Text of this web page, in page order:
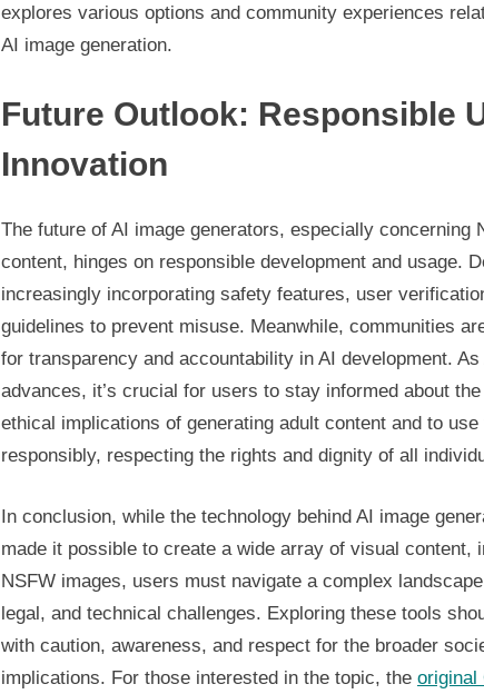
explores various options and community experiences
AI image generation.
Future Outlook: Responsible
Innovation
The future of AI image generators, especially concerning
content, hinges on responsible development and usage.
increasingly incorporating safety features, user
guidelines to prevent misuse. Meanwhile, communities
for transparency and accountability in AI development.
advances, it’s crucial for users to stay informed about the
ethical implications of generating adult content and to use
responsibly, respecting the rights and dignity of all
In conclusion, while the technology behind AI image
made it possible to create a wide array of visual content,
NSFW images, users must navigate a complex
legal, and technical challenges. Exploring these tools
with caution, awareness, and respect for the broader
implications. For those interested in the topic, the original